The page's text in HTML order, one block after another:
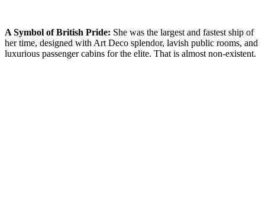
A Symbol of British Pride: She was the largest and fastest ship of
her time, designed with Art Deco splendor, lavish public rooms, and
luxurious passenger cabins for the elite. That is almost non-existent.